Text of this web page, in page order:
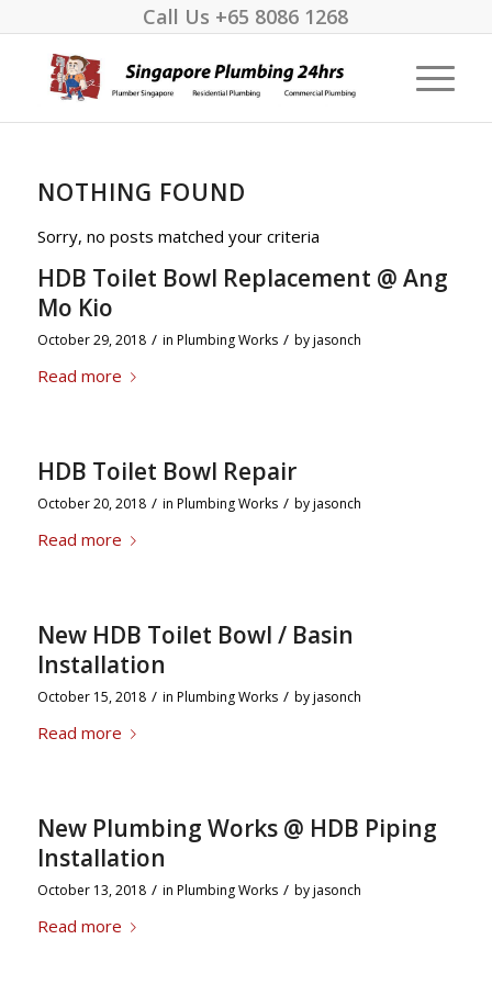
Call Us +65 8086 1268
NOTHING FOUND
Sorry, no posts matched your criteria
HDB Toilet Bowl Replacement @ Ang
Mo Kio
October 29, 2018 / in Plumbing Works / byjasonch
Read more
HDB Toilet Bowl Repair
October 20, 2018 / in Plumbing Works / byjasonch
Read more
New HDB Toilet Bowl / Basin
Installation
October 15, 2018 / in Plumbing Works / byjasonch
Read more
New Plumbing Works @ HDB Piping
Installation
October 13, 2018 / in Plumbing Works / byjasonch
Read more